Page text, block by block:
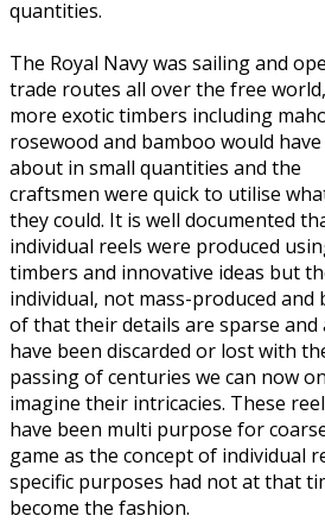
quantities.
The Royal Navy was sailing and
trade routes all over the free
more exotic timbers including
rosewood and bamboo would
about in small quantities and the
craftsmen were quick to utilise
they could. It is well documented
individual reels were produced
timbers and innovative ideas but
individual, not mass-produced and
of that their details are sparse and
have been discarded or lost with
passing of centuries we can now
imagine their intricacies. These
have been multi purpose for
game as the concept of individual
specific purposes had not at that
become the fashion.